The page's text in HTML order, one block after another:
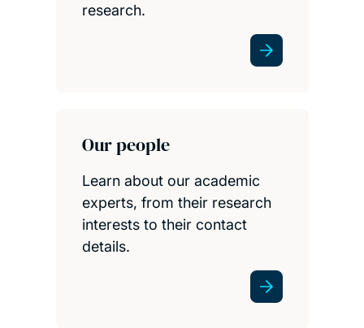
research.
Our people
Learn about our academic
experts, from their research
interests to their contact
details.